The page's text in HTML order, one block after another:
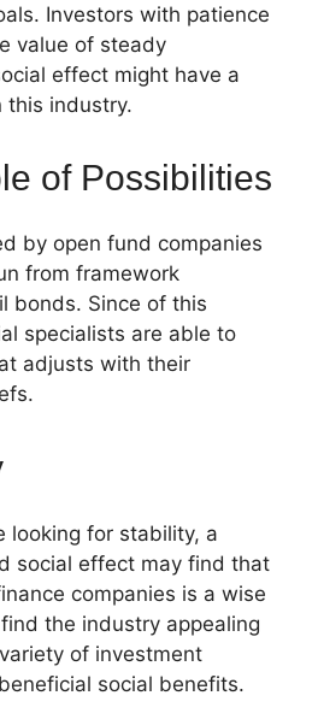
Investors with patience
value of steady
effect might have a
this industry.
of Possibilities
by open fund companies
from framework
bonds. Since of this
specialists are able to
adjusts with their
looking for stability, a
social effect may find that
companies is a wise
the industry appealing
of investment
social benefits.